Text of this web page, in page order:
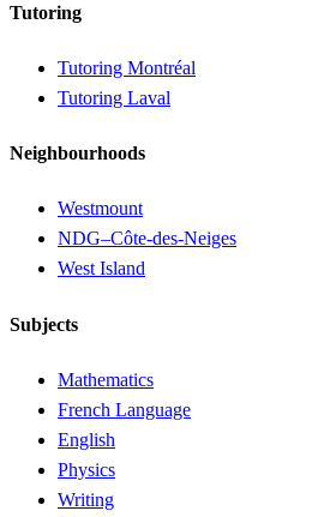
Tutoring
Tutoring Montréal
Tutoring Laval
Neighbourhoods
Westmount
NDG–Côte-des-Neiges
West Island
Subjects
Mathematics
French Language
English
Physics
Writing